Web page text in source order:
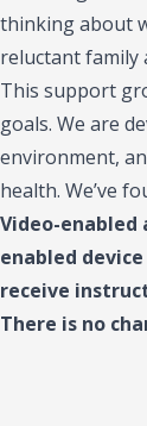
thinking about
reluctant family
This support
goals. We are
environment,
health. We’ve
Video-enabled
enabled
receive
There is no